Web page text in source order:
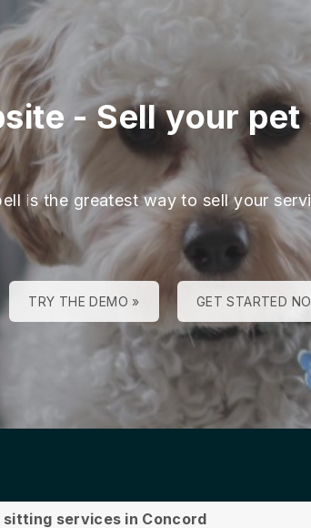
-Sell your
is the greatest way to sell your
TRY THE DEMO » GET STARTED
services in Concord